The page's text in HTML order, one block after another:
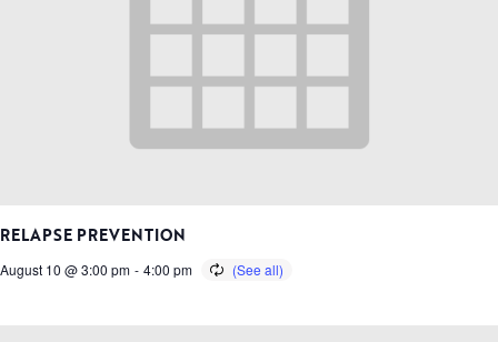
RELAPSE PREVENTION
August 10 @ 3:00 pm - 4:00 pm